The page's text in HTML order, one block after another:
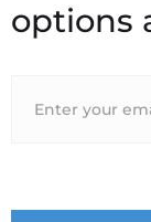
options